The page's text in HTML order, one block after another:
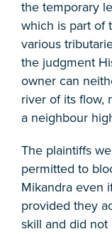
the temporary
which is part of
various
the judgment
owner can
river of its flow,
a neighbour
The plaintiffs
permitted to
Mikandra even
provided they
skill and did